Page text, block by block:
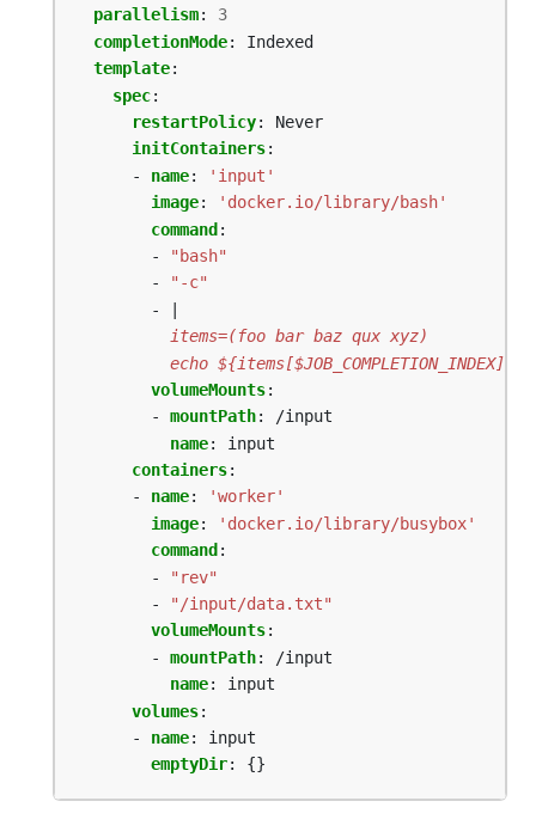
parallelism:
3
completionMode:
Indexed
template:
spec:
restartPolicy:
Never
initContainers:
- name:
'input'
image:
'docker.io/library/bash'
command:
-
"bash"
-
"-c"
- |
echo ${items[$JOB_COMPLETION_INDEX]}
volumeMounts:
- mountPath:
/input
name:
input
containers:
- name:
'worker'
image:
'docker.io/library/busybox'
command :
-
"rev"
-
"/input/data.txt"
volumeMounts:
- mountPath:
/input
name:
input
volumes:
- name:
input
emptyDir: {}